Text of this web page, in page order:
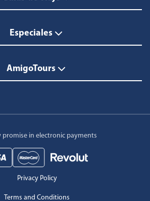
Especiales
AmigoTours
promise in electronic payments
Privacy Policy
Terms and Conditions